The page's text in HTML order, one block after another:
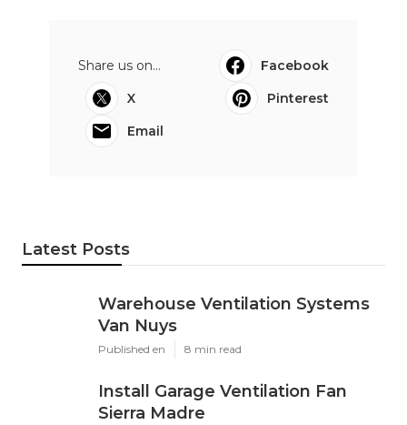
Share us on...
Facebook
X
Pinterest
Email
Latest Posts
Warehouse Ventilation Systems
Van Nuys
Published en 8 min read
Install Garage Ventilation Fan
Sierra Madre